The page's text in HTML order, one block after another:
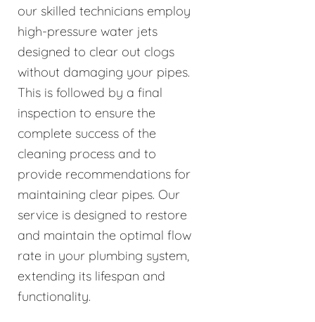
our skilled technicians employ
high-pressure water jets
designed to clear out clogs
without damaging your pipes.
This is followed by a final
inspection to ensure the
complete success of the
cleaning process and to
provide recommendations for
maintaining clear pipes. Our
service is designed to restore
and maintain the optimal flow
rate in your plumbing system,
extending its lifespan and
functionality.